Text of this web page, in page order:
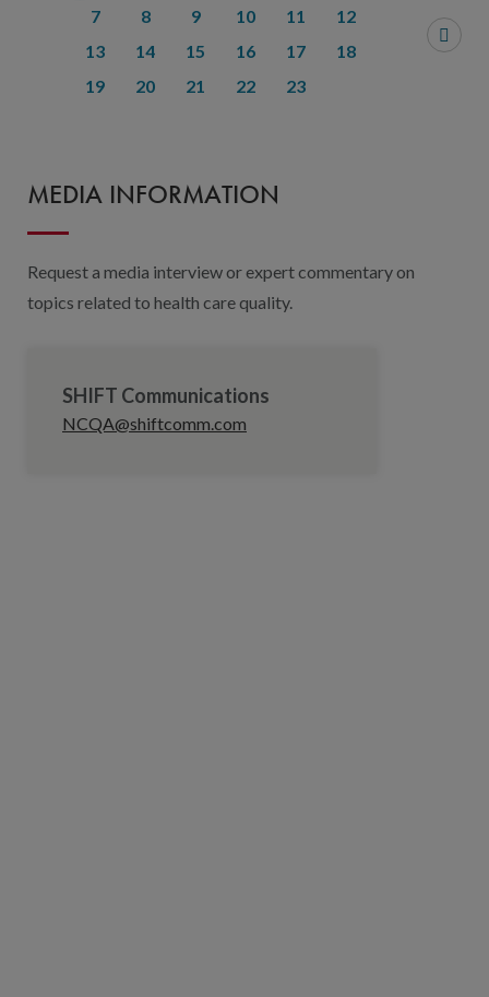
7
8 9 10 11
12
13
14 15 16 17
18
19
20 21 22 23
MEDIA INFORMATION
Request a media interview or expert commentary on
topics related to health care quality.
SHIFT Communications
NCQA@shiftcomm.com